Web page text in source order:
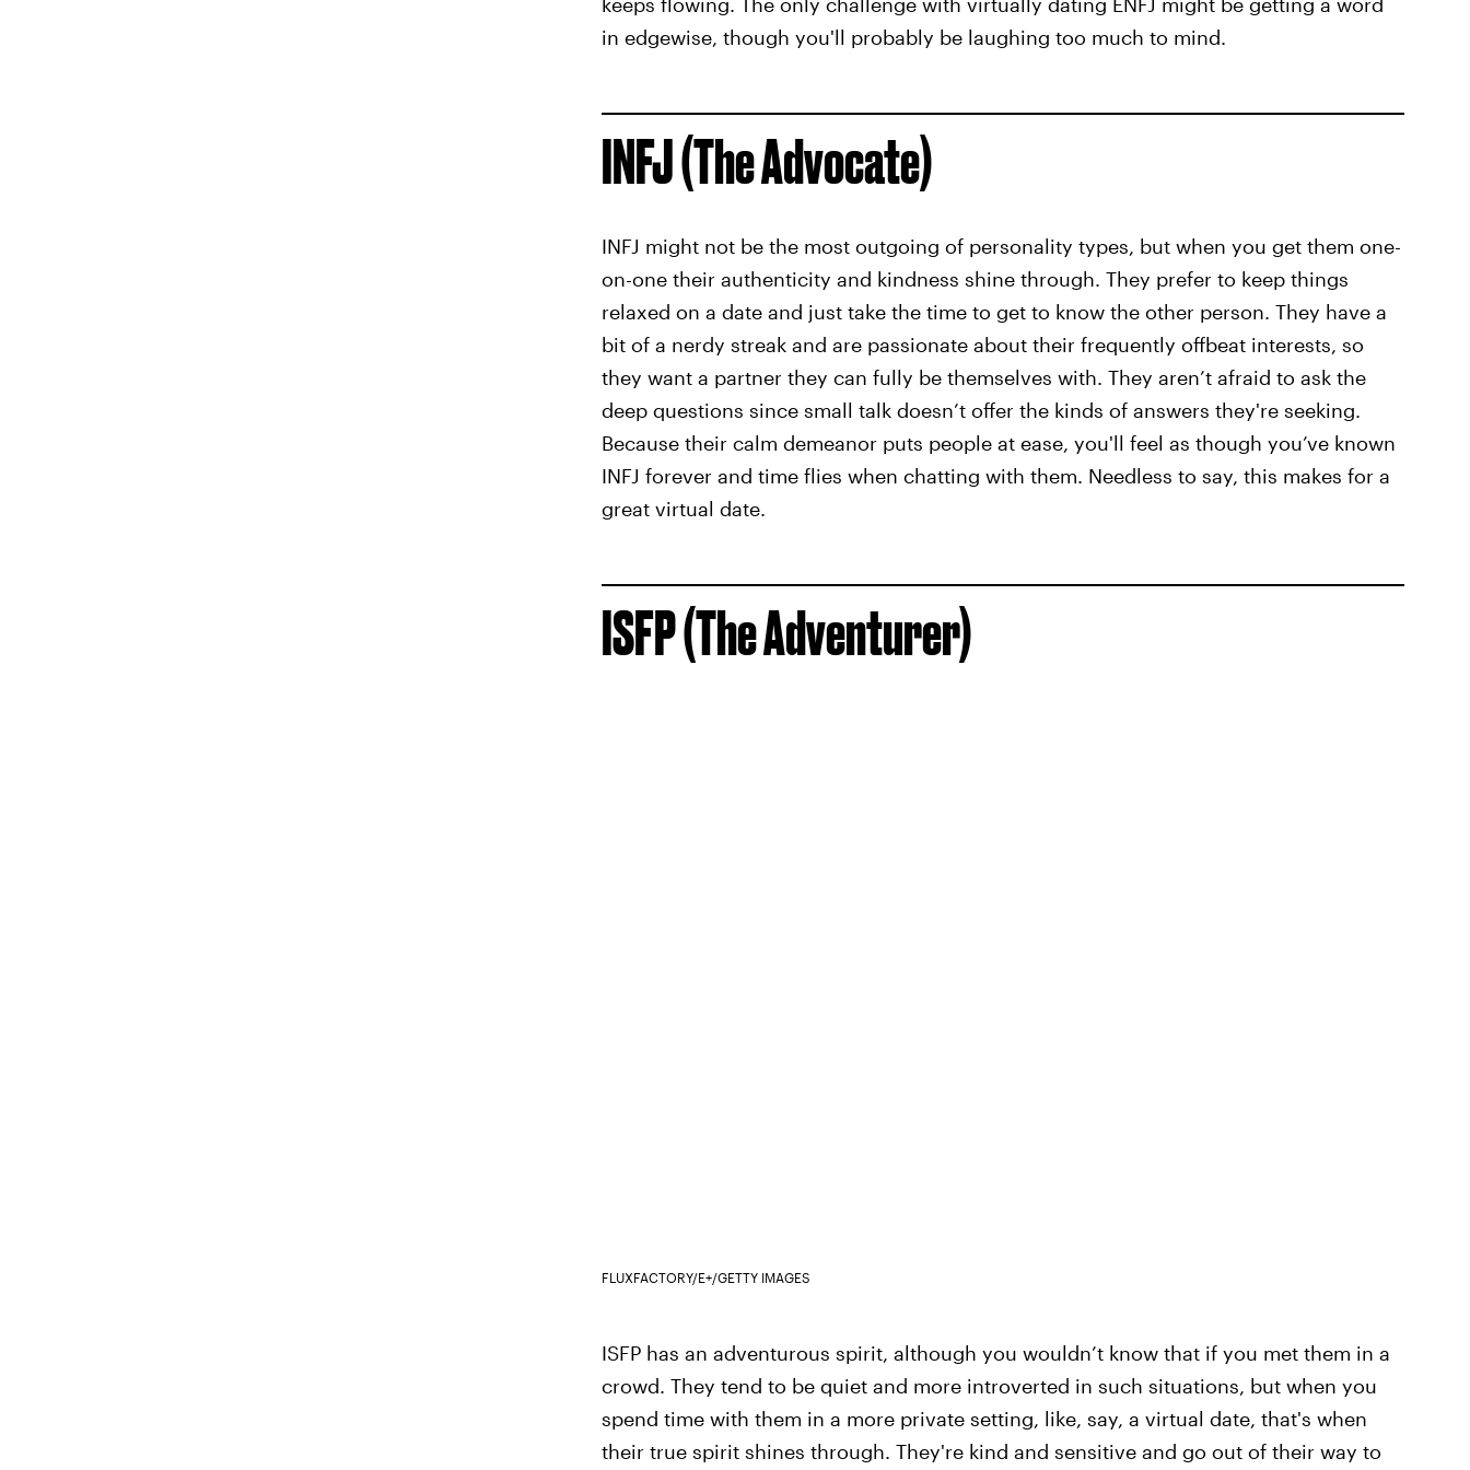
in edgewise, though you'll probably be laughing too much to mind.
INFJ (The Advocate)
INFJ might not be the most outgoing of personality types, but when you get them one-
on-one their authenticity and kindness shine through. They prefer to keep things
relaxed on a date and just take the time to get to know the other person. They have a
bit of a nerdy streak and are passionate about their frequently offbeat interests, so
they want a partner they can fully be themselves with. They aren’t afraid to ask the
deep questions since small talk doesn’t offer the kinds of answers they're seeking.
Because their calm demeanor puts people at ease, you'll feel as though you’ve known
INFJ forever and time flies when chatting with them. Needless to say, this makes for a
great virtual date.
ISFP (The Adventurer)
FLUXFACTORY/E+/GETTY IMAGES
ISFP has an adventurous spirit, although you wouldn’t know that if you met them in a
crowd. They tend to be quiet and more introverted in such situations, but when you
spend time with them in a more private setting, like, say, a virtual date, that's when
their true spirit shines through. They're kind and sensitive and go out of their way to